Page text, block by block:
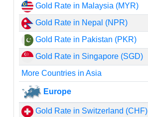
Gold Rate in Malaysia (MYR)
Gold Rate in Nepal (NPR)
Gold Rate in Pakistan (PKR)
Gold Rate in Singapore (SGD)
More Countries in Asia
Europe
Gold Rate in Switzerland (CHF)